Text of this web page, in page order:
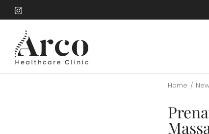
to
content
main
content
Home /